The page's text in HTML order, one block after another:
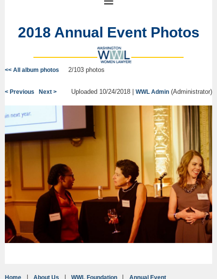
2018 Annual Event Photos
<< All album photos 2/103 photos
< Previous Next > Uploaded 10/24/2018 | WWL Admin (Administrator)